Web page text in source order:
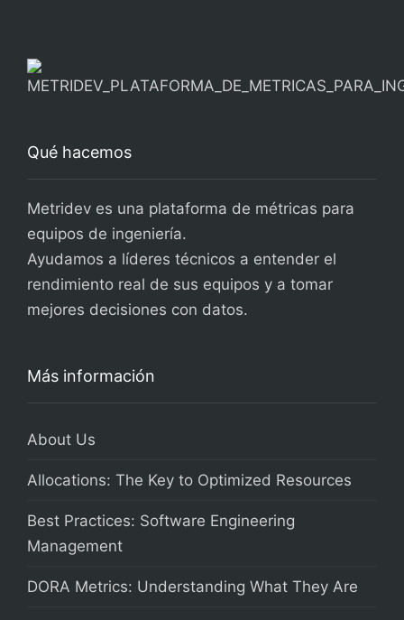
Qué hacemos
Metridev es una plataforma de métricas para
equipos de ingeniería.
Ayudamos a líderes técnicos a entender el
rendimiento real de sus equipos y a tomar
mejores decisiones con datos.
Más información
About Us
Allocations: The Key to Optimized Resources
Best Practices: Software Engineering
Management
DORA Metrics: Understanding What They Are